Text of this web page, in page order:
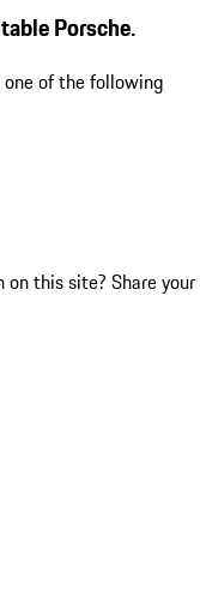
Porsche.
one of the following
on this site? Share your